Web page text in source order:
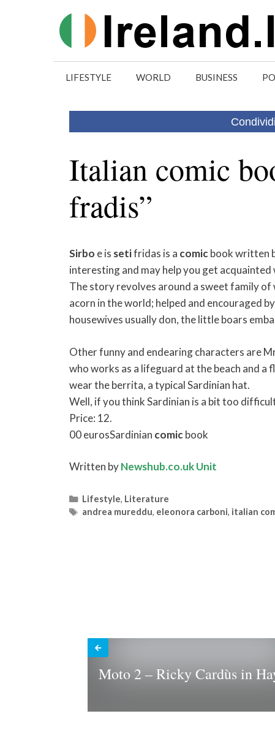
LIFESTYLE WORLD BUSINESS
Italian comic
fradis”
Sirbo e is setifridas is a comicbook written
interesting and may help you get
The story revolves around a sweet family
acorn in the world; helped and encouraged
housewives usually don, the little boars
Other funny and endearing characters are
who works as a lifeguard at the beach and
wear the berrita, a typical Sardinian hat.
Well, if you think Sardinian is a bit too
Price: 12.
00 eurosSardinian comicbook
Written byNewshub.co.uk Unit
Categories
Lifestyle, Literature
Tags
andrea mureddu, eleonora carboni, italian
Moto 2 – Ricky Cardùs in